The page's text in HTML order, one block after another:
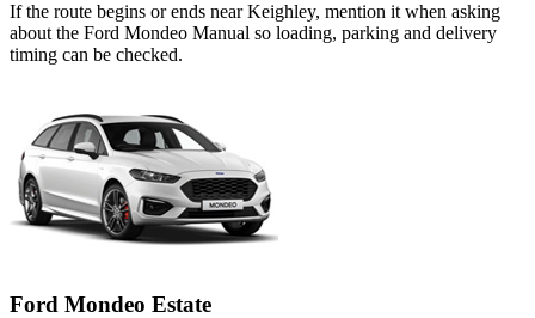
If the route begins or ends near Keighley, mention it when asking
about the Ford Mondeo Manual so loading, parking and delivery
timing can be checked.
Ford Mondeo Estate